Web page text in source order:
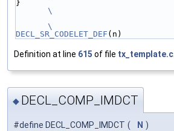
\
\
DECL_SR_CODELET_DEF (n)
Definition at line 615 of file tx_template.c
◆ DECL_COMP_IMDCT
#define DECL_COMP_IMDCT ( N )